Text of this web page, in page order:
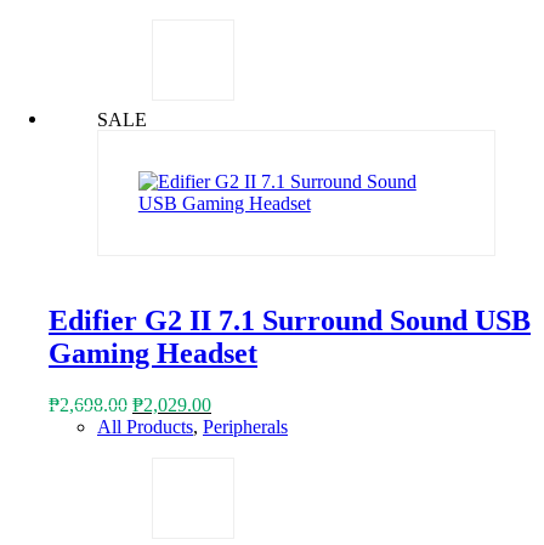
SALE
Edifier G2 II 7.1 Surround Sound USB
Gaming Headset
₱2,698.00 Original
price
₱2,029.00Current
price
All Products, Peripherals